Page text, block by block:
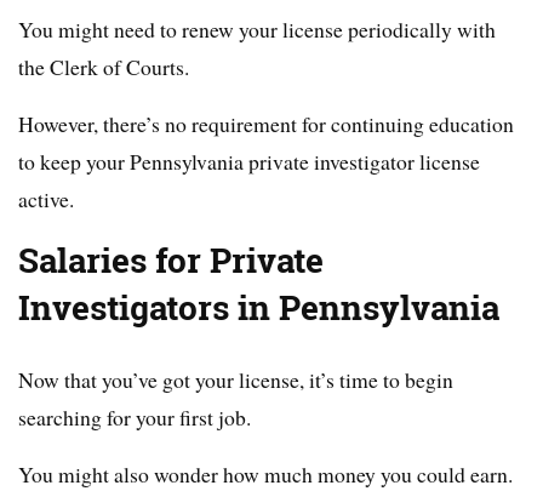
You might need to renew your license periodically with
the Clerk of Courts.
However, there’s no requirement for continuing education
to keep your Pennsylvania private investigator license
active.
Salaries for Private
Investigators in Pennsylvania
Now that you’ve got your license, it’s time to begin
searching for your first job.
You might also wonder how much money you could earn.